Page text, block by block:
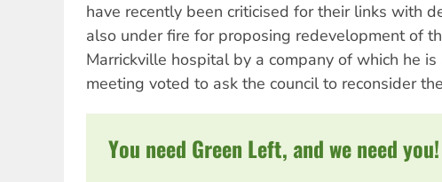
have recently been criticised for their links with
also under fire for proposing redevelopment of
Marrickville hospital by a company of which he is
meeting voted to ask the council to reconsider
You need Green Left, and we need you!